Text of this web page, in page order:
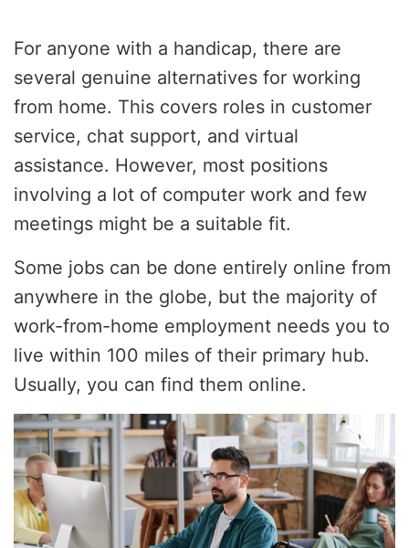
For anyone with a handicap, there are
several genuine alternatives for working
from home. This covers roles in customer
service, chat support, and virtual
assistance. However, most positions
involving a lot of computer work and few
meetings might be a suitable fit.
Some jobs can be done entirely online from
anywhere in the globe, but the majority of
work-from-home employment needs you to
live within 100 miles of their primary hub.
Usually, you can find them online.